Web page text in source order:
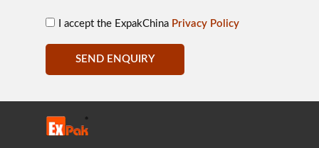
I accept the ExpakChina Privacy Policy
SEND ENQUIRY